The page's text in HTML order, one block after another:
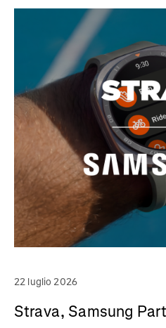
22 luglio 2026
Strava, Samsung